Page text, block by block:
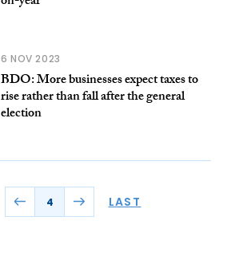
6 NOV 2023
BDO: More businesses expect taxes to
rise rather than fall after the general
election
4 LAST